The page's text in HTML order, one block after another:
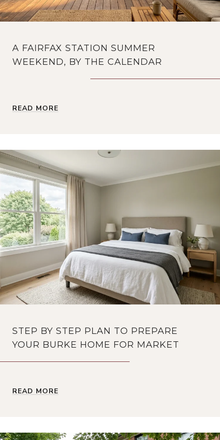
A FAIRFAX STATION SUMMER
WEEKEND, BY THE CALENDAR
READ MORE
STEP BY STEP PLAN TO PREPARE
YOUR BURKE HOME FOR MARKET
READ MORE